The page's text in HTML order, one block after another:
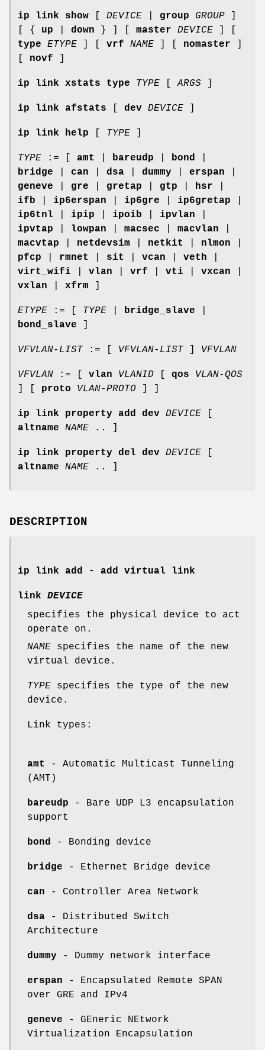
ip link show DEVICE group GROUP
[ { up down } ] [ master DEVICE
type
ETYPE vrf NAME nomaster
novf
ip link xstats type TYPE [ARGS
ip link afstats dev DEVICE
ip link help TYPE
TYPE := [ amt bareudp bond
bridge
can dsa dummy erspan
geneve
gre gretap gtp hsr
ifb
ip6erspan ip6gre ip6gretap
ip6tnl
ipip ipoib ipvlan
ipvtap
lowpan macsec macvlan
macvtap
netdevsim netkit nlmon
pfcp
rmnet sit vcan veth
virt_wifi
vlan vrf vti vxcan
vxlan
xfrm
ETYPE := [ TYPE bridge_slave
bond_slave
VFVLAN-LIST:= [ VFVLAN-LIST] VFVLAN
VFVLAN := [ vlan VLANID qos
VLAN-QOS
proto VLAN-PROTO
ip link property add dev DEVICE
altname
NAME .. ]
ip link property del dev DEVICE
altname
NAME .. ]
DESCRIPTION
ip link add - add virtual link
link DEVICE
specifies the physical device to act
operate on.
NAME specifies the name of the new
virtual device.
TYPE specifies the type of the new
device.
Link types:
amt
- Automatic Multicast Tunneling
(AMT)
bareudp - Bare UDP L3 encapsulation
support
bond - Bonding device
bridge - Ethernet Bridge device
can - Controller Area Network
dsa - Distributed Switch
Architecture
dummy - Dummy network interface
erspan - Encapsulated Remote SPAN
over GRE and IPv4
geneve - GEneric NEtwork
Virtualization Encapsulation